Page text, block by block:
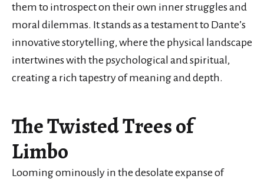
them to introspect on their own inner struggles and
moral dilemmas. It stands as a testament to Dante’s
innovative storytelling, where the physical landscape
intertwines with the psychological and spiritual,
creating a rich tapestry of meaning and depth.
The Twisted Trees of
Limbo
Looming ominously in the desolate expanse of